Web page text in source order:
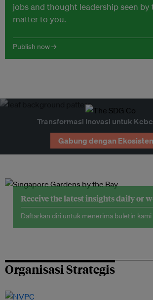
jobs and thought leadership seen by
matter to you.
Publish now →
Transformasi Inovasi untuk
Gabung dengan
Receive the latest insights daily or
Daftarkan diri untuk menerima buletin
Organisasi Strategis